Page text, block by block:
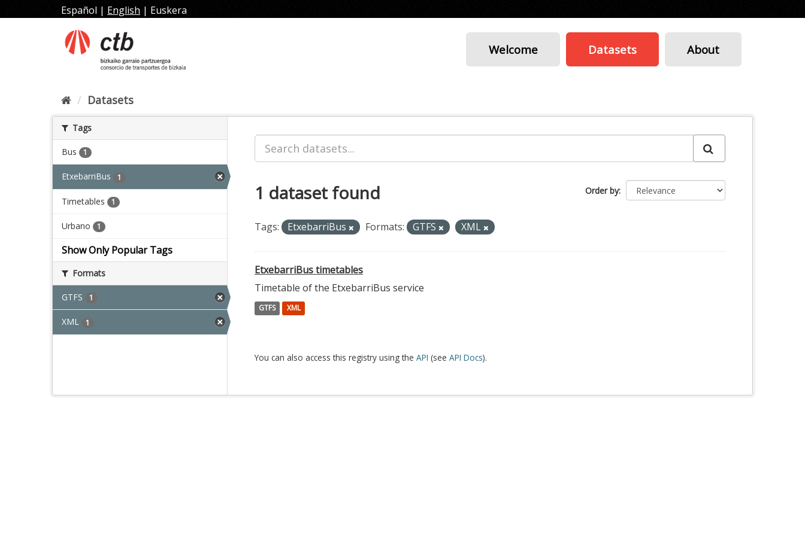
to
Español | English | Euskera
Welcome Datasets About
Datasets
Tags
Bus 1
EtxebarriBus 1
Timetables 1
Urbano 1
Show Only Popular Tags
Formats
GTFS 1
XML 1
Order by
1 dataset found
Tags: EtxebarriBus Formats: GTFS XML
EtxebarriBus timetables
Timetable of the EtxebarriBus service
GTFS XML
You can also access this registry using the API (see API Docs).